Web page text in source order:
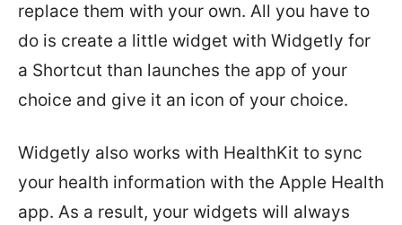
replace them with your own. All you have to
do is create a little widget with Widgetly for
a Shortcut than launches the app of your
choice and give it an icon of your choice.
Widgetly also works with HealthKit to sync
your health information with the Apple Health
app. As a result, your widgets will always